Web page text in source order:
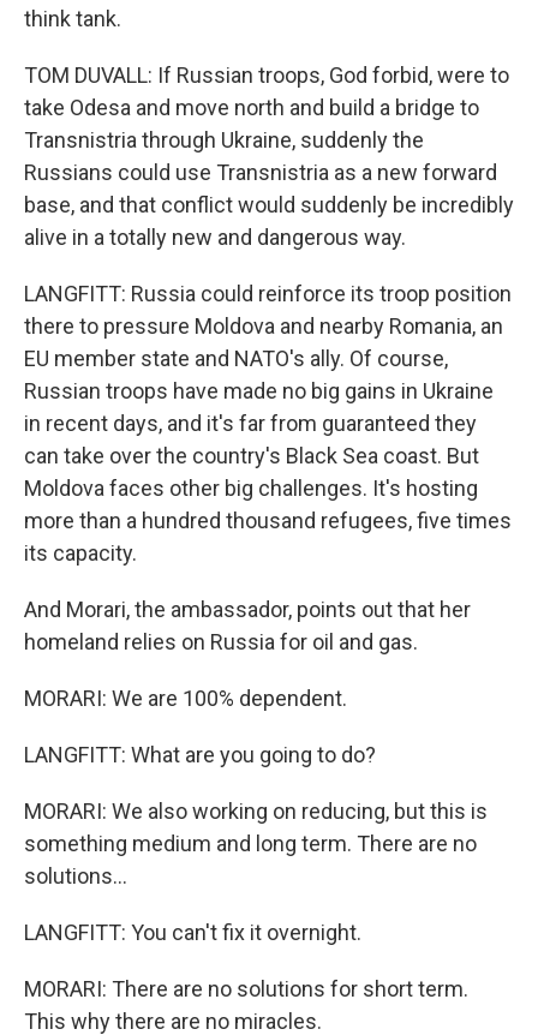
think tank.
TOM DUVALL: If Russian troops, God forbid, were to
take Odesa and move north and build a bridge to
Transnistria through Ukraine, suddenly the
Russians could use Transnistria as a new forward
base, and that conflict would suddenly be incredibly
alive in a totally new and dangerous way.
LANGFITT: Russia could reinforce its troop position
there to pressure Moldova and nearby Romania, an
EU member state and NATO's ally. Of course,
Russian troops have made no big gains in Ukraine
in recent days, and it's far from guaranteed they
can take over the country's Black Sea coast. But
Moldova faces other big challenges. It's hosting
more than a hundred thousand refugees, five times
its capacity.
And Morari, the ambassador, points out that her
homeland relies on Russia for oil and gas.
MORARI: We are 100% dependent.
LANGFITT: What are you going to do?
MORARI: We also working on reducing, but this is
something medium and long term. There are no
solutions...
LANGFITT: You can't fix it overnight.
MORARI: There are no solutions for short term.
This why there are no miracles.